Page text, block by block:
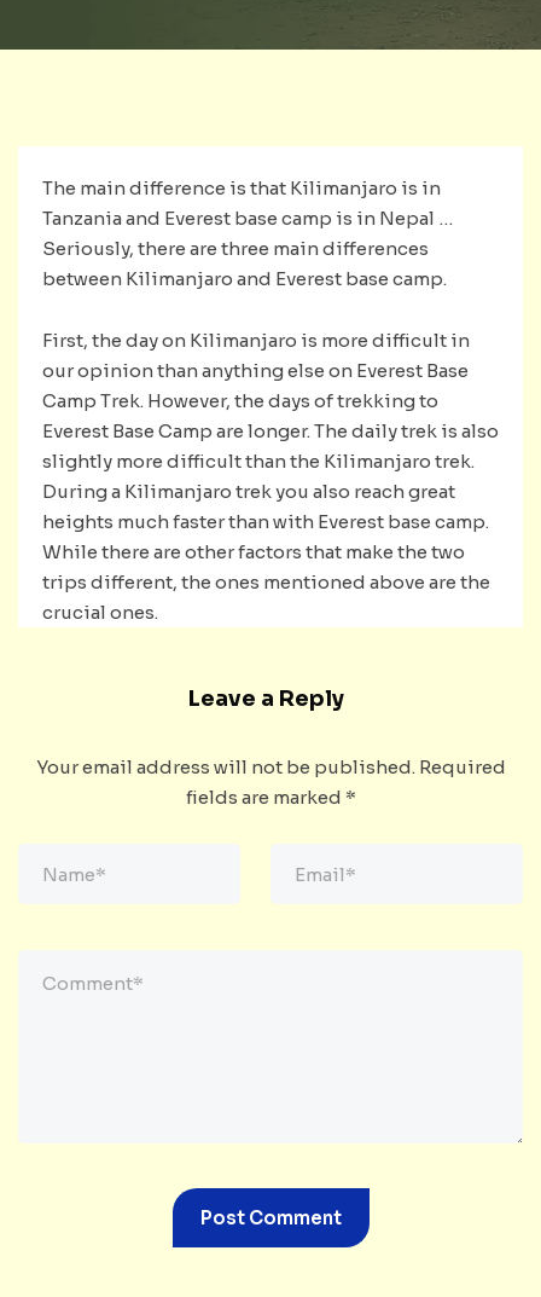
The main difference is that Kilimanjaro is in
Tanzania and Everest base camp is in Nepal …
Seriously, there are three main differences
between Kilimanjaro and Everest base camp.
First, the day on Kilimanjaro is more difficult in
our opinion than anything else on Everest Base
Camp Trek. However, the days of trekking to
Everest Base Camp are longer. The daily trek is also
slightly more difficult than the Kilimanjaro trek.
During a Kilimanjaro trek you also reach great
heights much faster than with Everest base camp.
While there are other factors that make the two
trips different, the ones mentioned above are the
crucial ones.
Leave a Reply
Your email address will not be published. Required
fields are marked *